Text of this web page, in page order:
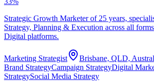
Strategic Growth Marketer of 25 years,
Strategy, Planning & Execution across all
Digital platforms.
Marketing Strategist
Brisbane, QLD,
Brand StrategyCampaign StrategyDigital
StrategySocial Media Strategy